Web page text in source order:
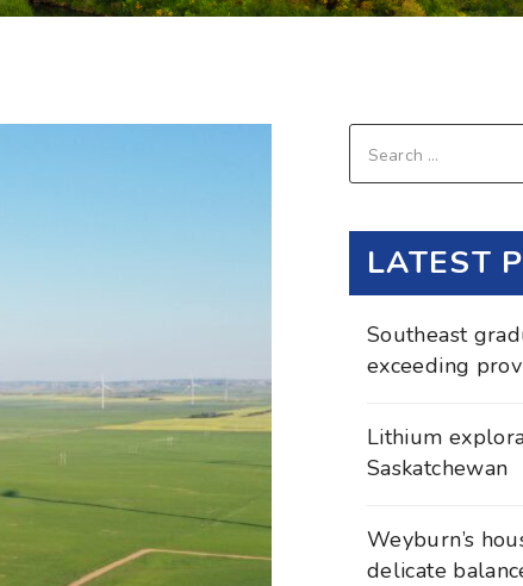
LATEST
Southeast
exceeding
Lithium
Saskatchewan
Weyburn’s
delicate